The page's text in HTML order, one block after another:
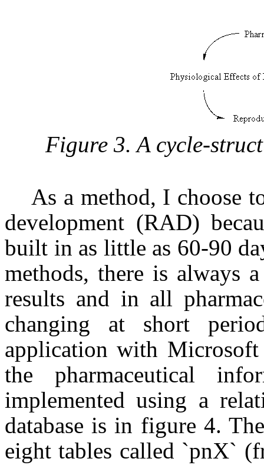
Figure 3. A cycle-
As a method, I choose
development (RAD)
built in as little as 60-90
methods, there is always
results and in all
changing at short
application with
the pharmaceutical
implemented using a
database is in figure 4.
eight tables called `pnX`